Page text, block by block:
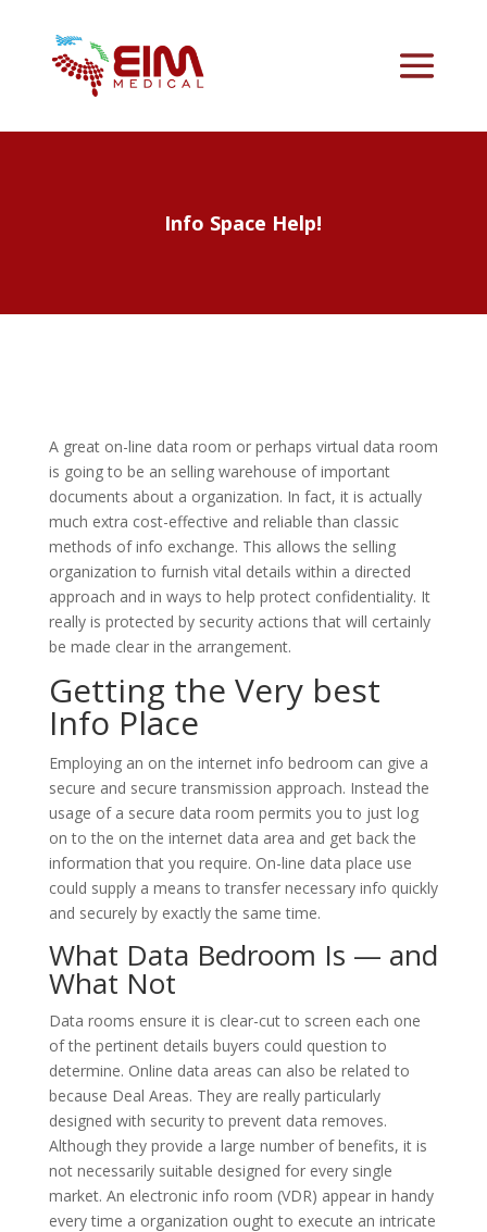
Info Space Help!
A great on-line data room or perhaps virtual data room
is going to be an selling warehouse of important
documents about a organization. In fact, it is actually
much extra cost-effective and reliable than classic
methods of info exchange. This allows the selling
organization to furnish vital details within a directed
approach and in ways to help protect confidentiality. It
really is protected by security actions that will certainly
be made clear in the arrangement.
Getting the Very best
Info Place
Employing an on the internet info bedroom can give a
secure and secure transmission approach. Instead the
usage of a secure data room permits you to just log
on to the on the internet data area and get back the
information that you require. On-line data place use
could supply a means to transfer necessary info quickly
and securely by exactly the same time.
What Data Bedroom Is — and
What Not
Data rooms ensure it is clear-cut to screen each one
of the pertinent details buyers could question to
determine. Online data areas can also be related to
because Deal Areas. They are really particularly
designed with security to prevent data removes.
Although they provide a large number of benefits, it is
not necessarily suitable designed for every single
market. An electronic info room (VDR) appear in handy
every time a organization ought to execute an intricate